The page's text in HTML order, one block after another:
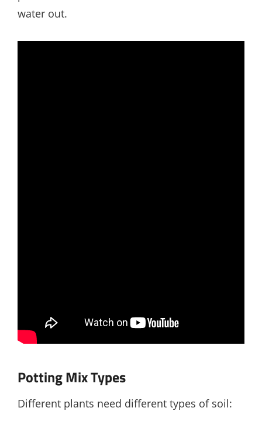
water out.
Potting Mix Types
Different plants need different types of soil: